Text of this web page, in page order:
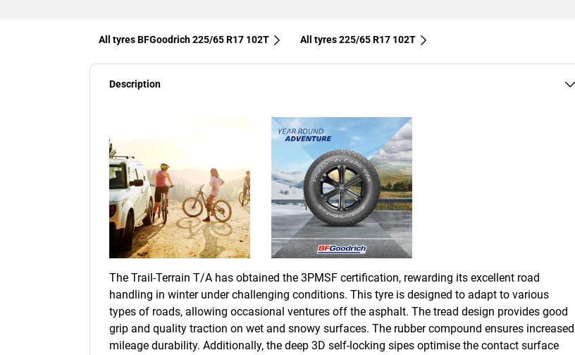
All tyres BFGoodrich 225/65 R17 102T All tyres‎ 225/65 R17 102T
Description
The Trail-Terrain T/A has obtained the 3PMSF certification, rewarding its excellent road
handling in winter under challenging conditions. This tyre is designed to adapt to various
types of roads, allowing occasional ventures off the asphalt. The tread design provides good
grip and quality traction on wet and snowy surfaces. The rubber compound ensures increased
mileage durability. Additionally, the deep 3D self-locking sipes optimise the contact surface